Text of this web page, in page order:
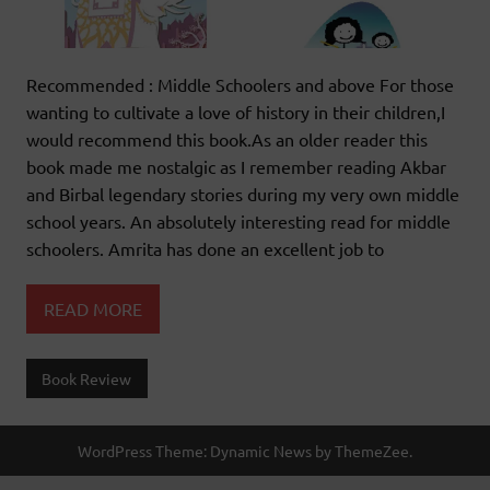
Recommended : Middle Schoolers and above For those
wanting to cultivate a love of history in their children,I
would recommend this book.As an older reader this
book made me nostalgic as I remember reading Akbar
and Birbal legendary stories during my very own middle
school years. An absolutely interesting read for middle
schoolers. Amrita has done an excellent job to
READ MORE
Book Review
WordPress Theme: Dynamic News by ThemeZee.